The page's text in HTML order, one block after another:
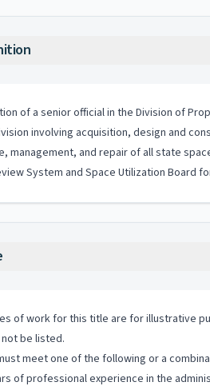
of a senior official in the Division of
involving acquisition, design and
management, and repair of all state
System and Space Utilization Board
of work for this title are for illustrative
be listed.
meet one of the following or a
of professional experience in the